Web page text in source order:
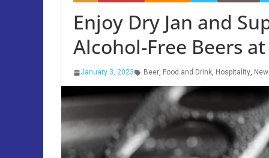
Enjoy Dry Jan and
Alcohol-Free Beers
January 3, 2023 Beer, Food and Drink, Hospitality,